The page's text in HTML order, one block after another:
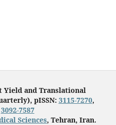
Yield and Translational
pISSN: 3115-7270,
3092-7587
Sciences, Tehran, Iran.